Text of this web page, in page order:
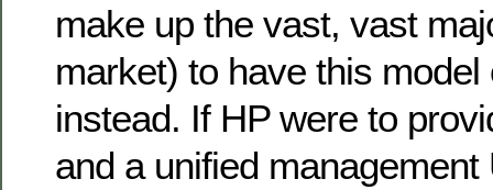
make up the vast, vast
market) to have this
instead. If HP were to
and a unified management